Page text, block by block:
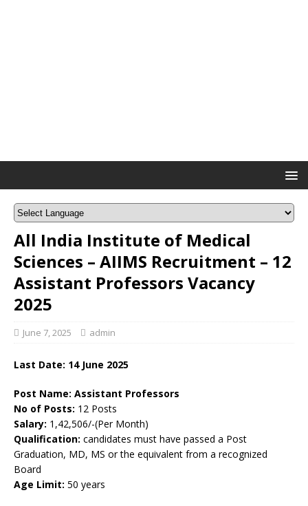
All India Institute of Medical
Sciences – AIIMS Recruitment – 12
Assistant Professors Vacancy
2025
June 7, 2025 admin
Last Date: 14 June 2025
Post Name: Assistant Professors
No of Posts: 12 Posts
Salary: 1,42,506/-(Per Month)
Qualification: candidates must have passed a Post
Graduation, MD, MS or the equivalent from a recognized
Board
Age Limit: 50 years